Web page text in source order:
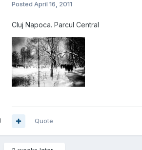
Posted April 16, 2011
Cluj Napoca. Parcul Central
Quote